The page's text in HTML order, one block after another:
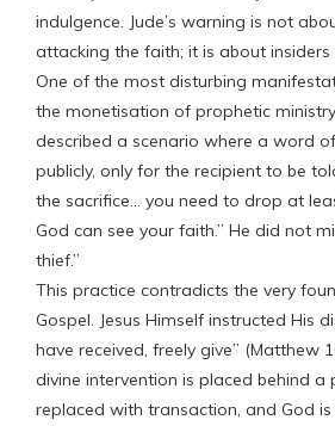
indulgence. Jude’s warning is not
attacking the faith; it is about insiders
One of the most disturbing
the monetisation of prophetic
described a scenario where a word
publicly, only for the recipient to be
the sacrifice… you need to drop at
God can see your faith.” He did not
thief.”
This practice contradicts the very
Gospel. Jesus Himself instructed His
have received, freely give” (Matthew
divine intervention is placed behind a
replaced with transaction, and God